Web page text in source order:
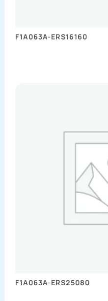
F1A063A-ERS16160
F1A063A-ERS25080